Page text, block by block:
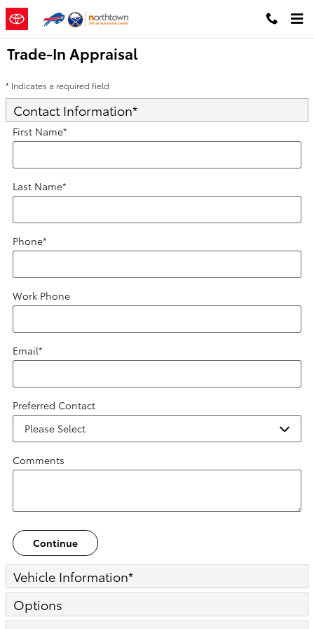
Skip to main content
Trade-In Appraisal
* Indicates a required field
Contact Information*
First Name*
Last Name*
Phone*
Work Phone
Email*
Preferred Contact
Comments
Continue
Vehicle Information*
Options